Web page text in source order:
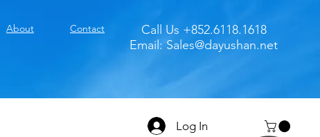
About Contact
Call Us +852.6118.1618
Email: Sales@dayushan.net
Log In